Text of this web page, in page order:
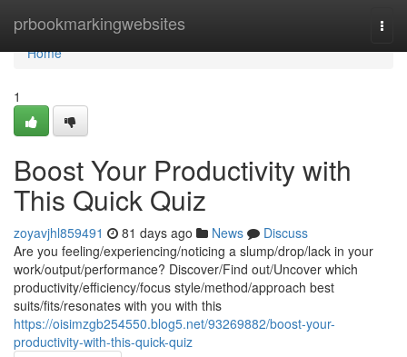
prbookmarkingwebsites
Home
Home
1
Boost Your Productivity with
This Quick Quiz
zoyavjhl859491 81 days ago News
Discuss
Are you feeling/experiencing/noticing a slump/drop/lack in your
work/output/performance? Discover/Find out/Uncover which
productivity/efficiency/focus style/method/approach best
suits/fits/resonates with you with this
https://oisimzgb254550.blog5.net/93269882/boost-your-
productivity-with-this-quick-quiz